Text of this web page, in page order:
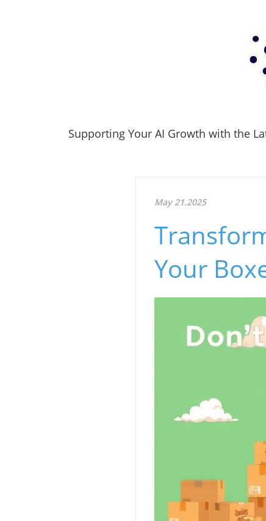
Supporting Your AI Growth with the
May 21.2025
Your